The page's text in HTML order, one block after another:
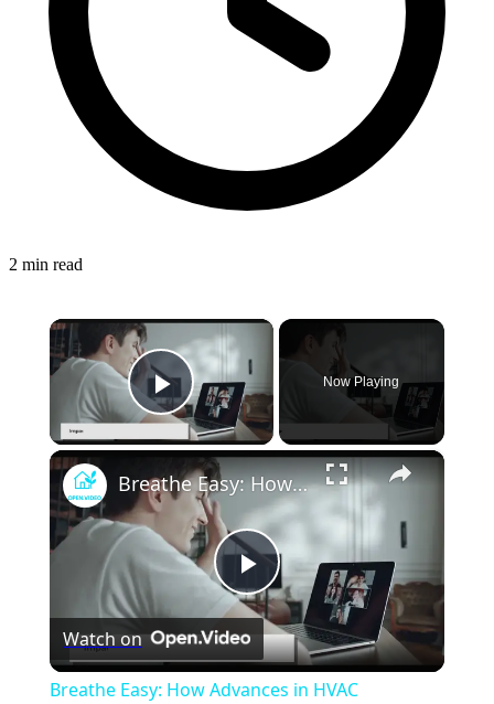
2 min read
×
Play Video
Now Playing
×
Play
Video
Breathe Easy: How Advances in HVAC Technology are Improving Indoor Health
Watch on
Breathe Easy: How Advances in HVAC